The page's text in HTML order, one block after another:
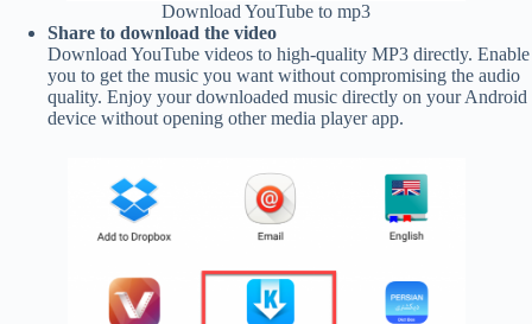
Download YouTube to mp3
Share to download the video
Download YouTube videos to high-quality MP3 directly. Enable
you to get the music you want without compromising the audio
quality. Enjoy your downloaded music directly on your Android
device without opening other media player app.